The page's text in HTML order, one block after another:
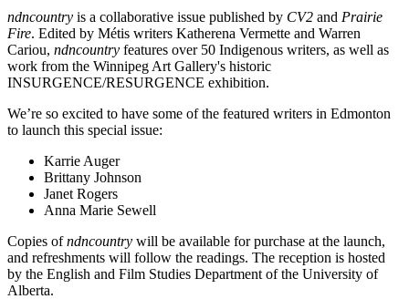
ndncountry is a collaborative issue published by CV2 and Prairie
Fire. Edited by Métis writers Katherena Vermette and Warren
Cariou, ndncountry features over 50 Indigenous writers, as well as
work from the Winnipeg Art Gallery's historic
INSURGENCE/RESURGENCE exhibition.
We’re so excited to have some of the featured writers in Edmonton
to launch this special issue:
Karrie Auger
Brittany Johnson
Janet Rogers
Anna Marie Sewell
Copies ofndncountry will be available for purchase at the launch,
and refreshments will follow the readings. The reception is hosted
by the English and Film Studies Department of the University of
Alberta.